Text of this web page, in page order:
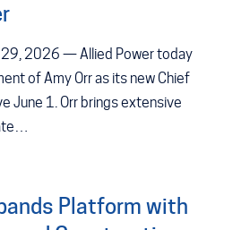
29, 2026 — Allied Power today
of Amy Orr as its new Chief
June 1. Orr brings extensive
Platform with